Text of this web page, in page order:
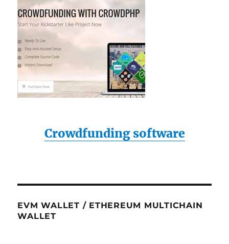
Crowdfunding software
EVM WALLET / ETHEREUM MULTICHAIN
WALLET